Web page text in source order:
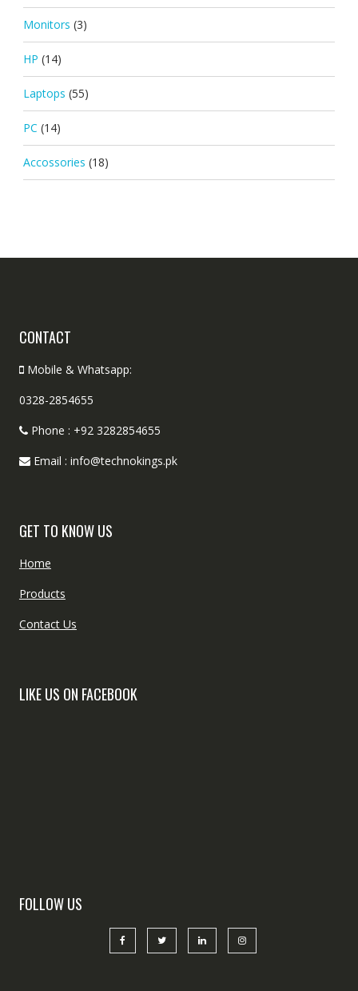
Monitors (3)
HP (14)
Laptops (55)
PC (14)
Accossories (18)
CONTACT
Mobile & Whatsapp:
0328-2854655
Phone : +92 3282854655
Email : info@technokings.pk
GET TO KNOW US
Home
Products
Contact Us
LIKE US ON FACEBOOK
FOLLOW US